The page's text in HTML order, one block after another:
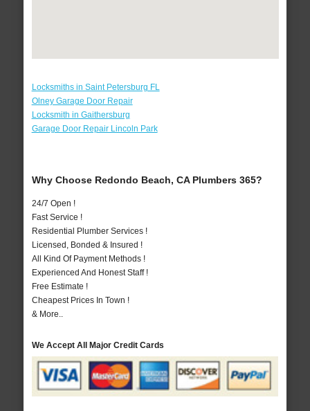
Locksmiths in Saint Petersburg FL
Olney Garage Door Repair
Locksmith in Gaithersburg
Garage Door Repair Lincoln Park
Why Choose Redondo Beach, CA Plumbers 365?
24/7 Open !
Fast Service !
Residential Plumber Services !
Licensed, Bonded & Insured !
All Kind Of Payment Methods !
Experienced And Honest Staff !
Free Estimate !
Cheapest Prices In Town !
& More..
We Accept All Major Credit Cards